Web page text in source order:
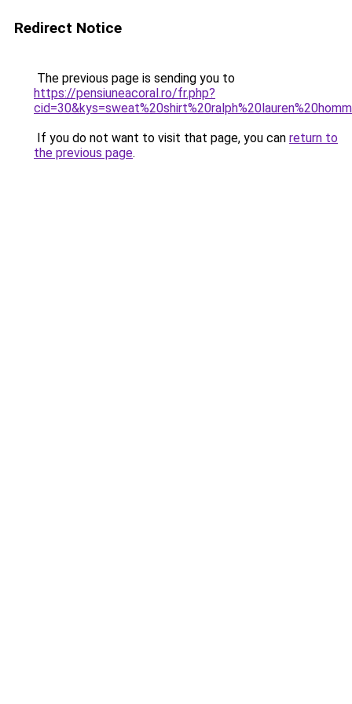
Redirect Notice
The previous page is sending you to
https://pensiuneacoral.ro/fr.php?
If you do not want to visit that page, you can return to
the previous page.